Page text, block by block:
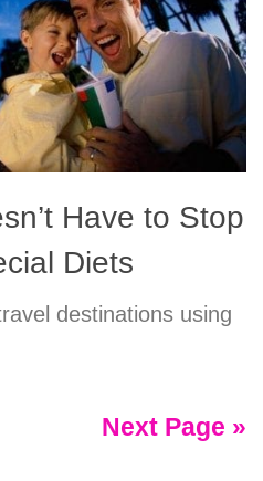
Have to Stop
Diets
destinations using
Next Page »